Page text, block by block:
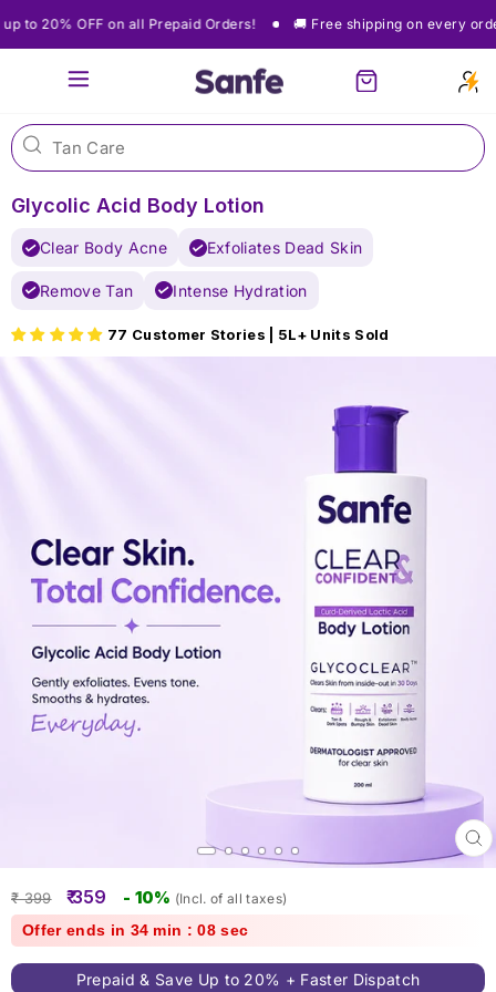
to
content
🚚 Free shipping on every order Get up to 20% OFF on all Prepaid
Site navigation Cart
Glycolic Acid Body Lotion
Clear Body Acne Exfoliates Dead Skin
Remove Tan Intense Hydration
77 Customer Stories | 5L+ Units Sold
Regular
₹ 399
Sale
₹ 359 - 10% (Incl. of all taxes)
Offer ends in 34 min : 07 sec
Prepaid & Save Up to 20% + Faster Dispatch